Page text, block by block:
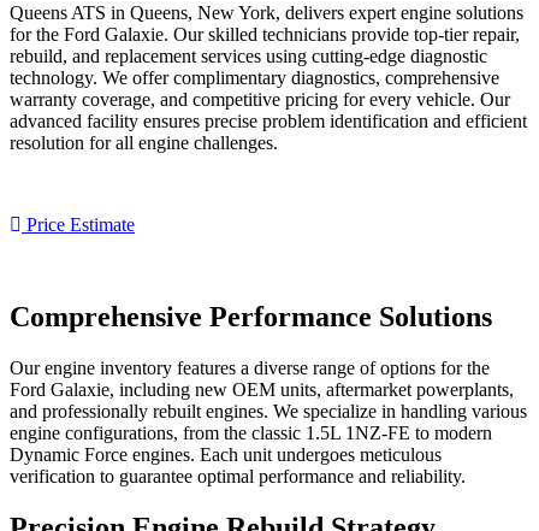
Queens ATS in Queens, New York, delivers expert engine solutions
for the Ford Galaxie. Our skilled technicians provide top-tier repair,
rebuild, and replacement services using cutting-edge diagnostic
technology. We offer complimentary diagnostics, comprehensive
warranty coverage, and competitive pricing for every vehicle. Our
advanced facility ensures precise problem identification and efficient
resolution for all engine challenges.
Price Estimate
Comprehensive Performance Solutions
Our engine inventory features a diverse range of options for the
Ford Galaxie, including new OEM units, aftermarket powerplants,
and professionally rebuilt engines. We specialize in handling various
engine configurations, from the classic 1.5L 1NZ-FE to modern
Dynamic Force engines. Each unit undergoes meticulous
verification to guarantee optimal performance and reliability.